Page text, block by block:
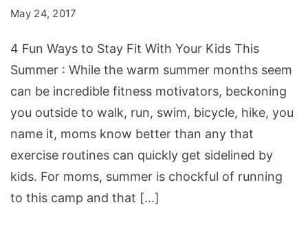
Stay
Fit
With
Your
Kids
This
Summer
May 24, 2017
4 Fun Ways to Stay Fit With Your Kids This
Summer : While the warm summer months seem
can be incredible fitness motivators, beckoning
you outside to walk, run, swim, bicycle, hike, you
name it, moms know better than any that
exercise routines can quickly get sidelined by
kids. For moms, summer is chockful of running
to this camp and that […]